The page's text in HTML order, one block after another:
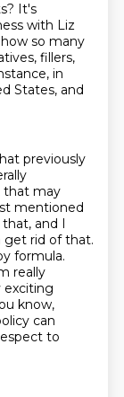
It's
with Liz
so many
fillers,
in
States, and
previously
that may
mentioned
and I
get rid of that.
formula.
really
exciting
know,
can
to